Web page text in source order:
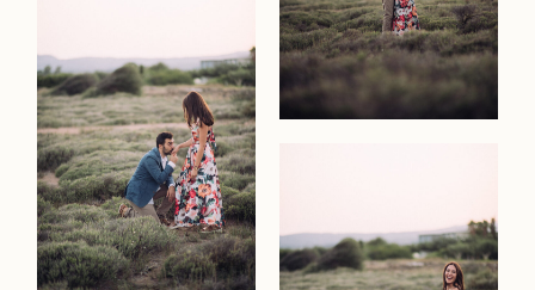
interiors
the
studio